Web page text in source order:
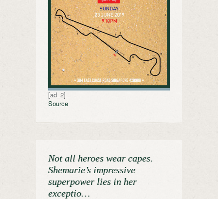
[ad_2]
Source
Not all heroes wear capes.
Shemarie’s impressive
superpower lies in her
exceptio…